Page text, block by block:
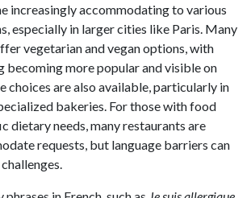
increasingly accommodating to various
especially in larger cities like Paris. Many
vegetarian and vegan options, with
becoming more popular and visible on
choices are also available, particularly in
bakeries. For those with food
dietary needs, many restaurants are
requests, but language barriers can